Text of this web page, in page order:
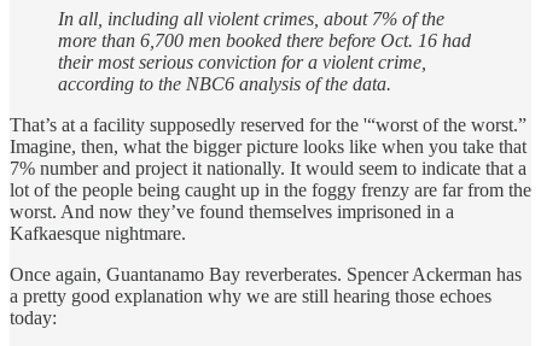
In all, including all violent crimes, about 7% of the
more than 6,700 men booked there before Oct. 16 had
their most serious conviction for a violent crime,
according to the NBC6 analysis of the data.
That’s at a facility supposedly reserved for the '“worst of the worst.”
Imagine, then, what the bigger picture looks like when you take that
7% number and project it nationally. It would seem to indicate that a
lot of the people being caught up in the foggy frenzy are far from the
worst. And now they’ve found themselves imprisoned in a
Kafkaesque nightmare.
Once again, Guantanamo Bay reverberates. Spencer Ackerman has
a pretty good explanation why we are still hearing those echoes
today: